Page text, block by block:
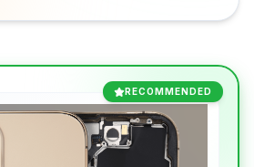
RECOMMENDED